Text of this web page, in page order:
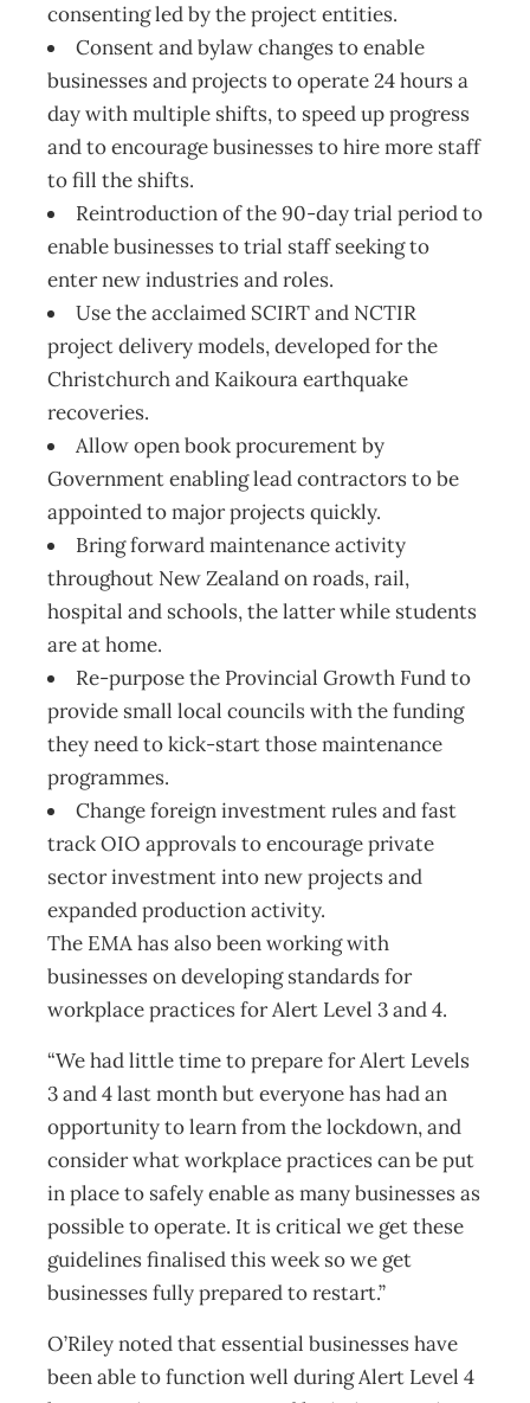
consenting led by the project entities.
Consent and bylaw changes to enable
businesses and projects to operate 24 hours a
day with multiple shifts, to speed up progress
and to encourage businesses to hire more staff
to fill the shifts.
Reintroduction of the 90-day trial period to
enable businesses to trial staff seeking to
enter new industries and roles.
Use the acclaimed SCIRT and NCTIR
project delivery models, developed for the
Christchurch and Kaikoura earthquake
recoveries.
Allow open book procurement by
Government enabling lead contractors to be
appointed to major projects quickly.
Bring forward maintenance activity
throughout New Zealand on roads, rail,
hospital and schools, the latter while students
are at home.
Re-purpose the Provincial Growth Fund to
provide small local councils with the funding
they need to kick-start those maintenance
programmes.
Change foreign investment rules and fast
track OIO approvals to encourage private
sector investment into new projects and
expanded production activity.
The EMA has also been working with
businesses on developing standards for
workplace practices for Alert Level 3 and 4.
“We had little time to prepare for Alert Levels
3 and 4 last month but everyone has had an
opportunity to learn from the lockdown, and
consider what workplace practices can be put
in place to safely enable as many businesses as
possible to operate. It is critical we get these
guidelines finalised this week so we get
businesses fully prepared to restart.”
O’Riley noted that essential businesses have
been able to function well during Alert Level 4